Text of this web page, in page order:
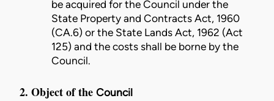
be acquired for theCouncil under the
State Property and Contracts Act, 1960
(CA.6) or the State Lands Act, 1962 (Act
125) and the costs shall be borne by the
Council.
2. Object of the Council